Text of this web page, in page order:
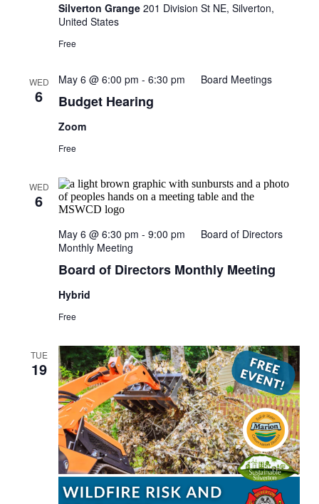
Silverton Grange 201 Division St NE, Silverton,
United States
Free
WED
6 Budget Hearing
May 6 @ 6:00 pm - 6:30 pm Board Meetings
Zoom
Free
WED
6
Board of Directors Monthly Meeting
May 6 @ 6:30 pm - 9:00 pm
Board of Directors
Monthly Meeting
Hybrid
Free
TUE
19